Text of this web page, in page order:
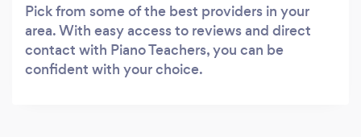
Pick from some of the best providers in your
area. With easy access to reviews and direct
contact with Piano Teachers, you can be
confident with your choice.